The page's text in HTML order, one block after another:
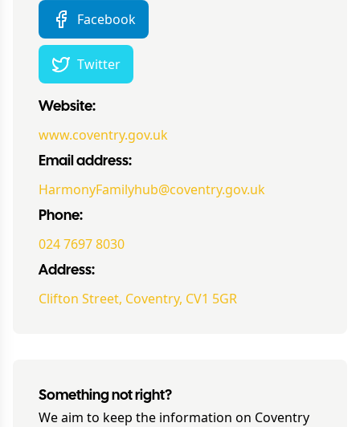
Facebook
Twitter
Website:
www.coventry.gov.uk
Email address:
HarmonyFamilyhub@coventry.gov.uk
Phone:
024 7697 8030
Address:
Clifton Street, Coventry, CV1 5GR
Something not right?
We aim to keep the information on Coventry